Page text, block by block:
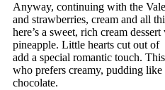
Anyway, continuing with the
and strawberries, cream and all
here’s a sweet, rich cream
pineapple. Little hearts cut out
add a special romantic touch.
who prefers creamy, pudding like
chocolate.